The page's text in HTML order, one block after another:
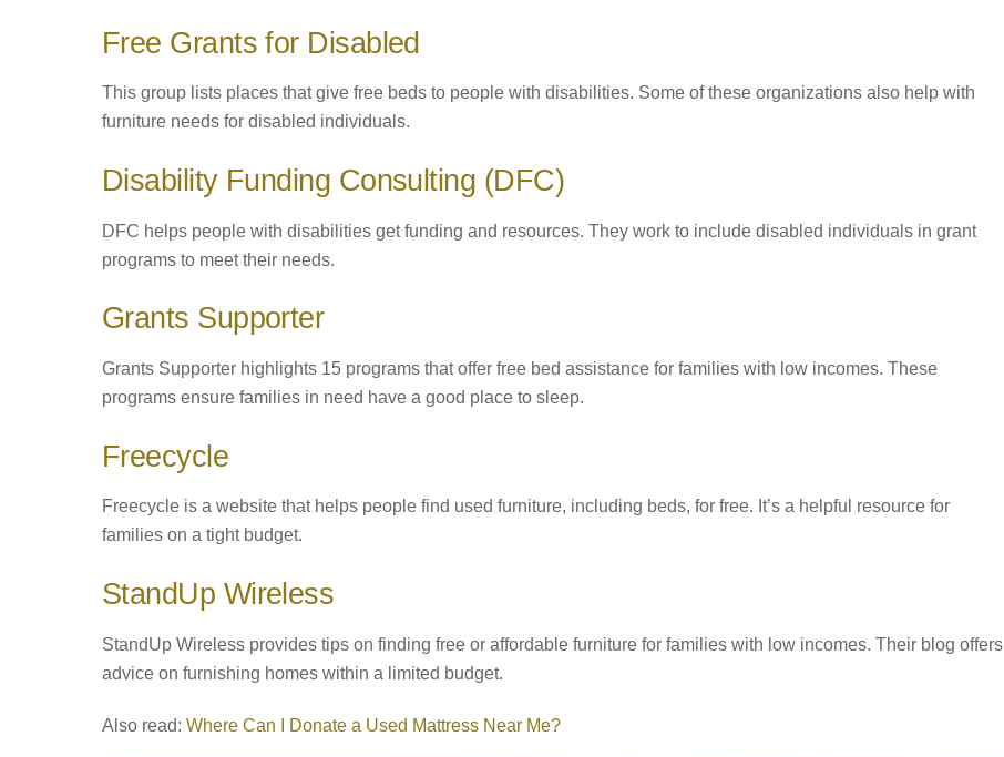
Free Grants for Disabled
This group lists places that give free beds to people with disabilities. Some of these organizations also help with
furniture needs for disabled individuals.
Disability Funding Consulting (DFC)
DFC helps people with disabilities get funding and resources. They work to include disabled individuals in grant
programs to meet their needs.
Grants Supporter
Grants Supporter highlights 15 programs that offer free bed assistance for families with low incomes. These
programs ensure families in need have a good place to sleep.
Freecycle
Freecycle is a website that helps people find used furniture, including beds, for free. It’s a helpful resource for
families on a tight budget.
StandUp Wireless
StandUp Wireless provides tips on finding free or affordable furniture for families with low incomes. Their blog offers
advice on furnishing homes within a limited budget.
Also read: Where Can I Donate a Used Mattress Near Me?